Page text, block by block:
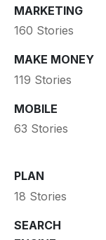
MARKETING
160 Stories
MAKE MONEY
119 Stories
MOBILE
63 Stories
PLAN
18 Stories
SEARCH